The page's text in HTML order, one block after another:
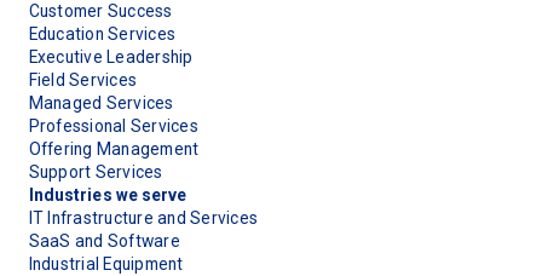
Customer Success
Education Services
Executive Leadership
Field Services
Managed Services
Professional Services
Offering Management
Support Services
Industries we serve
IT Infrastructure and Services
SaaS and Software
Industrial Equipment